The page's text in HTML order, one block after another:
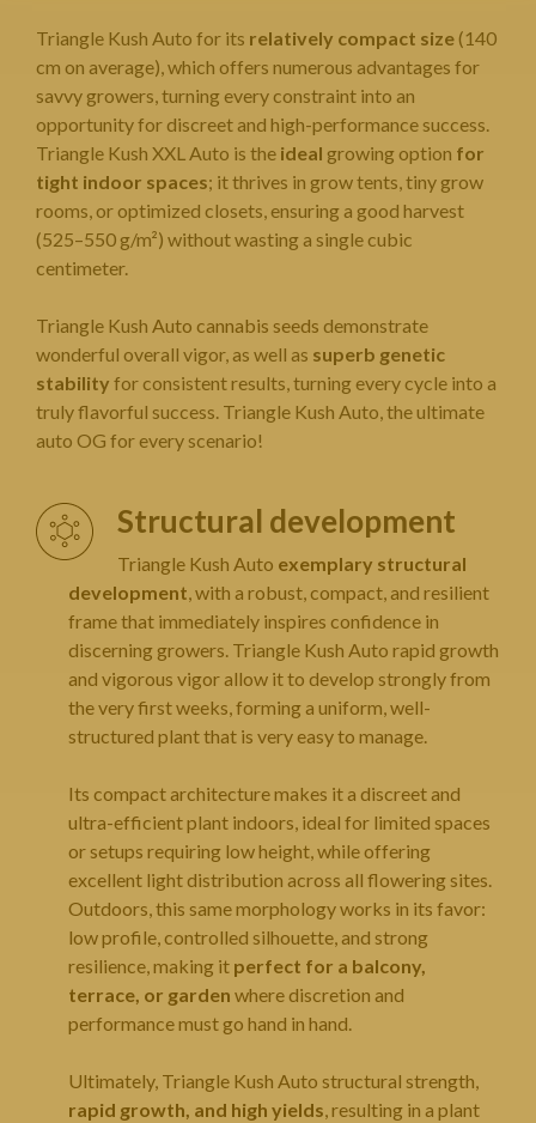
Triangle Kush Auto for its relatively compact size (140
cm on average), which offers numerous advantages for
savvy growers, turning every constraint into an
opportunity for discreet and high-performance success.
Triangle Kush XXL Auto is the ideal growing option for
tight indoor spaces; it thrives in grow tents, tiny grow
rooms, or optimized closets, ensuring a good harvest
(525–550 g/m²) without wasting a single cubic
centimeter.
Triangle Kush Auto cannabis seeds demonstrate
wonderful overall vigor, as well as superb genetic
stability for consistent results, turning every cycle into a
truly flavorful success. Triangle Kush Auto, the ultimate
auto OG for every scenario!
Structural development
Triangle Kush Auto exemplary structural
development, with a robust, compact, and resilient
frame that immediately inspires confidence in
discerning growers. Triangle Kush Auto rapid growth
and vigorous vigor allow it to develop strongly from
the very first weeks, forming a uniform, well-
structured plant that is very easy to manage.
Its compact architecture makes it a discreet and
ultra-efficient plant indoors, ideal for limited spaces
or setups requiring low height, while offering
excellent light distribution across all flowering sites.
Outdoors, this same morphology works in its favor:
low profile, controlled silhouette, and strong
resilience, making it perfect for a balcony,
terrace, or garden where discretion and
performance must go hand in hand.
Ultimately, Triangle Kush Auto structural strength,
rapid growth, and high yields, resulting in a plant